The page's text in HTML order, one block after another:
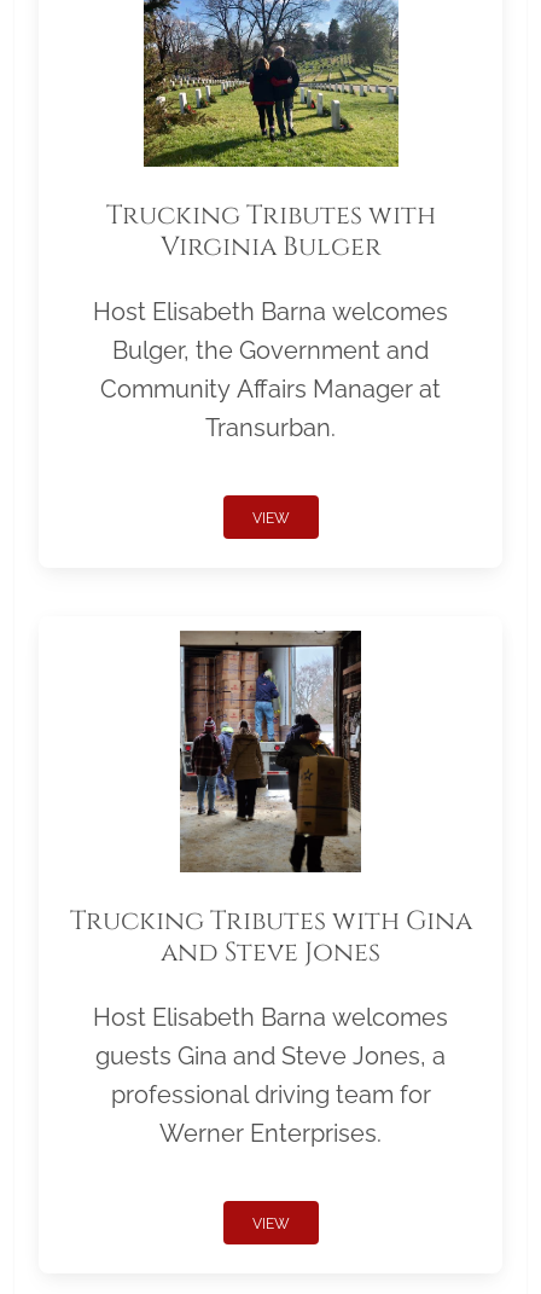
Trucking Tributes with
Virginia Bulger
Host Elisabeth Barna welcomes
Bulger, the Government and
Community Affairs Manager at
Transurban.
VIEW
Trucking Tributes with Gina
and Steve Jones
Host Elisabeth Barna welcomes
guests Gina and Steve Jones, a
professional driving team for
Werner Enterprises.
VIEW